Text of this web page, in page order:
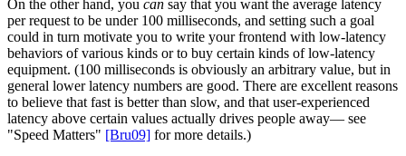
On the other hand, you can say that you want the average latency
per request to be under 100 milliseconds, and setting such a goal
could in turn motivate you to write your frontend with low-latency
behaviors of various kinds or to buy certain kinds of low-latency
equipment. (100 milliseconds is obviously an arbitrary value, but in
general lower latency numbers are good. There are excellent reasons
to believe that fast is better than slow, and that user-experienced
latency above certain values actually drives people away— see
"Speed Matters" [Bru09] for more details.)